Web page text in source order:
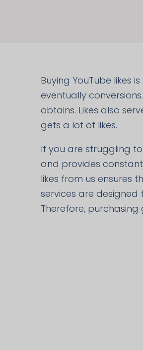
Buying YouTube
eventually
obtains. Likes also
gets a lot of likes.
If you are struggling
and provides constant
likes from us ensures
services are
Therefore, purchasing